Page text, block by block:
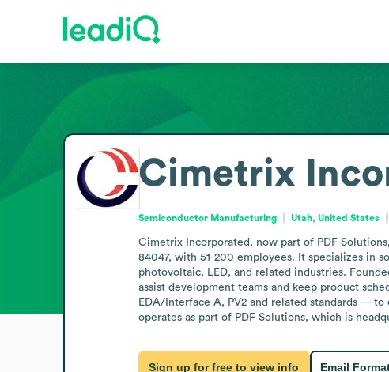
Cimetrix
Semiconductor Manufacturing Utah, United States
Cimetrix Incorporated, now part of PDF
84047, with 51-200 employees. It specializes in
photovoltaic, LED, and related industries.
assist development teams and keep product
EDA/Interface A, PV2 and related standards —
operates as part of PDF Solutions, which is
Sign up for free to view info Email